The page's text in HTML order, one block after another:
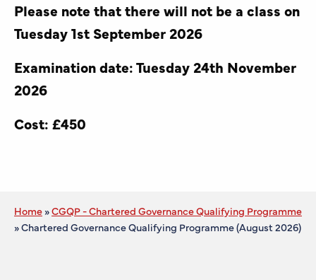
Please note that there will not be a class on
Tuesday 1st September 2026
Examination date: Tuesday 24th November
2026
Cost: £450
Home»CGQP - Chartered Governance Qualifying Programme
»Chartered Governance Qualifying Programme (August 2026)